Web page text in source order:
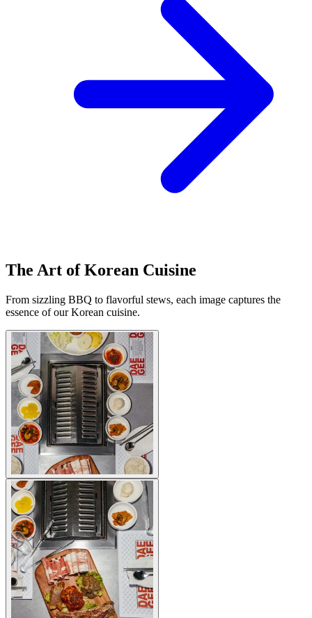
The Art of Korean Cuisine
From sizzling BBQ to flavorful stews, each image captures the
essence of our Korean cuisine.